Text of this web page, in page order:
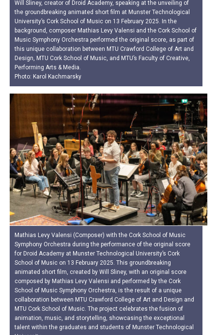
Will Sliney, creator of Droid Academy, speaking at the unveiling of
the groundbreaking animated short film at Munster Technological
University’s Cork School of Music on 13 February 2025. In the
background, composer Mathias Levy Valensi and the Cork School of
Music Symphony Orchestra performed the original score, as part of
this unique collaboration between MTU Crawford College of Art and
Design, MTU Cork School of Music, and MTU’s Faculty of Creative,
Performing Arts & Media.
Photo: Karol Kachmarsky
Mathias Levy Valensi (Composer) with the Cork School of Music
Symphony Orchestra during the performance of the original score
for Droid Academy at Munster Technological University’s Cork
School of Music on 13 February 2025. This groundbreaking
animated short film, created by Will Sliney, with an original score
composed by Mathias Levy Valensi and performed by the Cork
School of Music Symphony Orchestra, is the result of a unique
collaboration between MTU Crawford College of Art and Design and
MTU Cork School of Music. The project celebrates the fusion of
animation, music, and storytelling, showcasing the exceptional
talent within the graduates and students of Munster Technological